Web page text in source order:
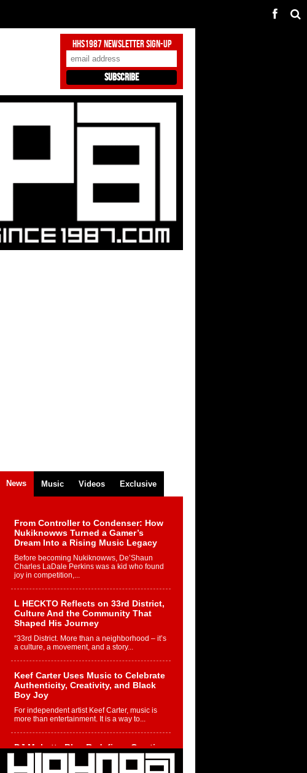
HHS1987 Newsletter Sign-Up
News Music Videos Exclusive
From Controller to Condenser: How
Nukiknowws Turned a Gamer’s
Dream Into a Rising Music Legacy
Before becoming Nukiknowws, De’Shaun
Charles LaDale Perkins was a kid who found
joy in competition,...
L HECKTO Reflects on 33rd District,
Culture And the Community That
Shaped His Journey
“33rd District. More than a neighborhood – it’s
a culture, a movement, and a story...
Keef Carter Uses Music to Celebrate
Authenticity, Creativity, and Black
Boy Joy
For independent artist Keef Carter, music is
more than entertainment. It is a way to...
DJ Mobetta Bleu Redefines Creative
Control With Captivating Project
“Chrome Chrysalis”